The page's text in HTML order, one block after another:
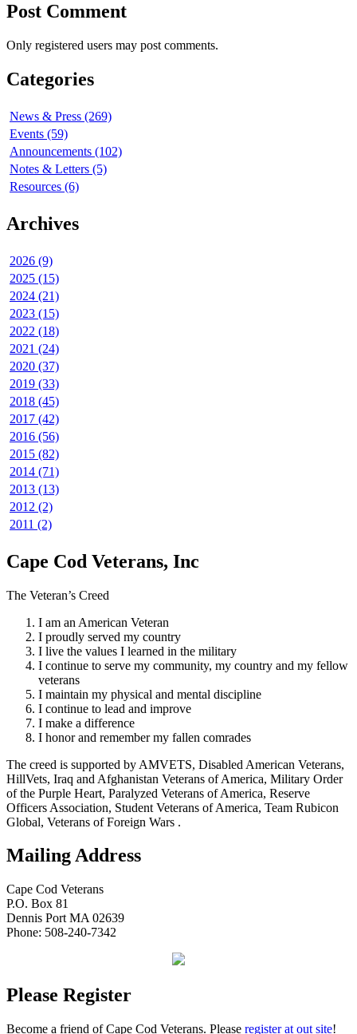
Post Comment
Only registered users may post comments.
Categories
News & Press (269)
Events (59)
Announcements (102)
Notes & Letters (5)
Resources (6)
Archives
2026 (9)
2025 (15)
2024 (21)
2023 (15)
2022 (18)
2021 (24)
2020 (37)
2019 (33)
2018 (45)
2017 (42)
2016 (56)
2015 (82)
2014 (71)
2013 (13)
2012 (2)
2011 (2)
Cape Cod Veterans, Inc
The Veteran’s Creed
I am an American Veteran
I proudly served my country
I live the values I learned in the military
I continue to serve my community, my country and my fellow
veterans
I maintain my physical and mental discipline
I continue to lead and improve
I make a difference
I honor and remember my fallen comrades
The creed is supported by AMVETS, Disabled American Veterans,
HillVets, Iraq and Afghanistan Veterans of America, Military Order
of the Purple Heart, Paralyzed Veterans of America, Reserve
Officers Association, Student Veterans of America, Team Rubicon
Global, Veterans of Foreign Wars .
Mailing Address
Cape Cod Veterans
P.O. Box 81
Dennis Port MA 02639
Phone: 508-240-7342
Please Register
Become a friend of Cape Cod Veterans. Please register at out site!